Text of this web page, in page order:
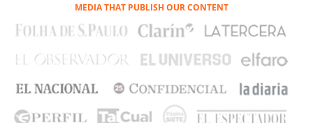
MEDIA THAT PUBLISH OUR CONTENT